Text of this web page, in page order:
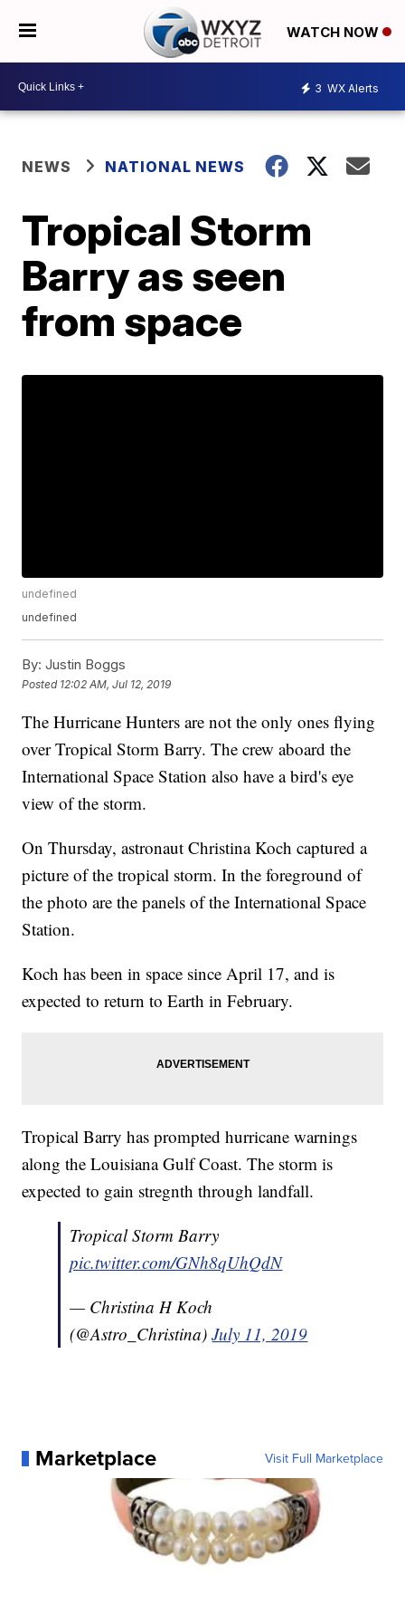
WATCH NOW
3 WX Alerts
NEWS NATIONAL NEWS
Tropical Storm
Barry as seen
from space
undefined
undefined
By: Justin Boggs
Posted 12:02 AM, Jul 12, 2019
The Hurricane Hunters are not the only ones flying
over Tropical Storm Barry. The crew aboard the
International Space Station also have a bird's eye
view of the storm.
On Thursday, astronaut Christina Koch captured a
picture of the tropical storm. In the foreground of
the photo are the panels of the International Space
Station.
Koch has been in space since April 17, and is
expected to return to Earth in February.
Tropical Barry has prompted hurricane warnings
along the Louisiana Gulf Coast. The storm is
expected to gain stregnth through landfall.
Tropical Storm Barry
pic.twitter.com/GNh8qUhQdN
— Christina H Koch
(@Astro_Christina)July 11, 2019
Marketplace Visit Full Marketplace